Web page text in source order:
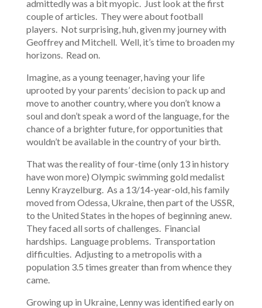
admittedly was a bit myopic. Just look at the first
couple of articles. They were about football
players. Not surprising, huh, given my journey with
Geoffrey and Mitchell. Well, it’s time to broaden my
horizons. Read on.
Imagine, as a young teenager, having your life
uprooted by your parents’ decision to pack up and
move to another country, where you don’t know a
soul and don’t speak a word of the language, for the
chance of a brighter future, for opportunities that
wouldn’t be available in the country of your birth.
That was the reality of four-time (only 13 in history
have won more) Olympic swimming gold medalist
Lenny Krayzelburg. As a 13/14-year-old, his family
moved from Odessa, Ukraine, then part of the USSR,
to the United States in the hopes of beginning anew.
They faced all sorts of challenges. Financial
hardships. Language problems. Transportation
difficulties. Adjusting to a metropolis with a
population 3.5 times greater than from whence they
came.
Growing up in Ukraine, Lenny was identified early on